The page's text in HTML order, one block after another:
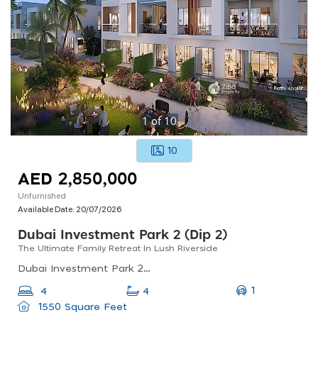
1of10
10
AED 2,850,000
Unfurnished
Available Date: 20/07/2026
Dubai Investment Park 2 (dip 2)
The Ultimate Family Retreat In Lush Riverside
Dubai Investment Park 2 (dip 2), Dubai Investment Park (dip)
4 4
1
1550 Square Feet